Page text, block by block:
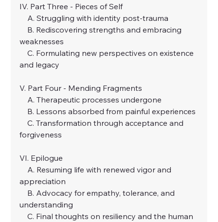
IV. Part Three - Pieces of Self
A. Struggling with identity post-trauma
B. Rediscovering strengths and embracing
weaknesses
C. Formulating new perspectives on existence
and legacy
V. Part Four - Mending Fragments
A. Therapeutic processes undergone
B. Lessons absorbed from painful experiences
C. Transformation through acceptance and
forgiveness
VI. Epilogue
A. Resuming life with renewed vigor and
appreciation
B. Advocacy for empathy, tolerance, and
understanding
C. Final thoughts on resiliency and the human